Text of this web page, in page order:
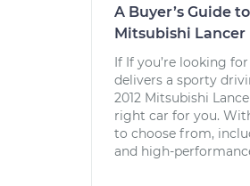
A Buyer’s Guide
Mitsubishi Lancer
If If you’re looking
delivers a sporty
2012 Mitsubishi
right car for you.
to choose from,
and high-